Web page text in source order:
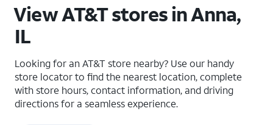
View AT&T stores in Anna,
IL
Looking for an AT&T store nearby? Use our handy
store locator to find the nearest location, complete
with store hours, contact information, and driving
directions for a seamless experience.